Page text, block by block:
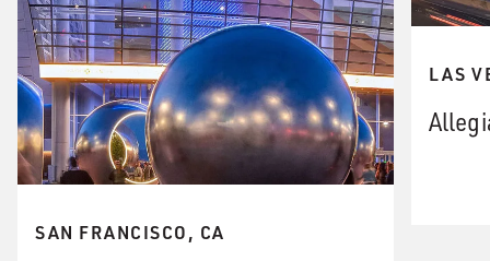
SAN FRANCISCO, CA
LAS